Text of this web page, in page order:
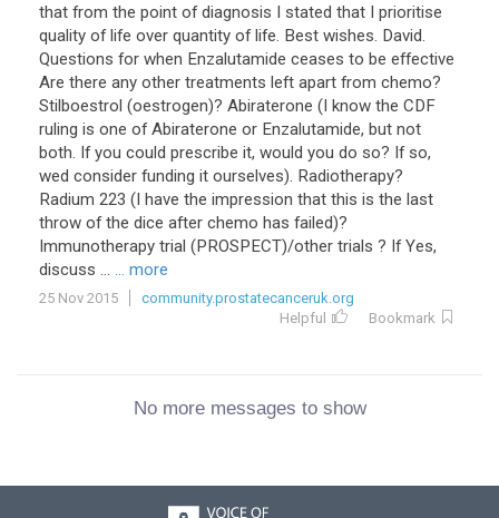
that from the point of diagnosis I stated that I prioritise
quality of life over quantity of life. Best wishes. David.
Questions for when Enzalutamide ceases to be effective
Are there any other treatments left apart from chemo?
Stilboestrol (oestrogen)? Abiraterone (I know the CDF
ruling is one of Abiraterone or Enzalutamide, but not
both. If you could prescribe it, would you do so? If so,
wed consider funding it ourselves). Radiotherapy?
Radium 223 (I have the impression that this is the last
throw of the dice after chemo has failed)?
Immunotherapy trial (PROSPECT)/other trials ? If Yes,
discuss ... ... more
25 Nov 2015
community.prostatecanceruk.org
Helpful
Bookmark
No more messages to show